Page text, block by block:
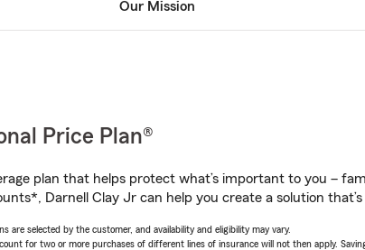
Our Mission
Price Plan®
plan that helps protect what’s important to you –
Darnell Clay Jr can help you create a solution
are selected by the customer, and availability and eligibility may vary.
for two or more purchases of different lines of insurance will not then apply.